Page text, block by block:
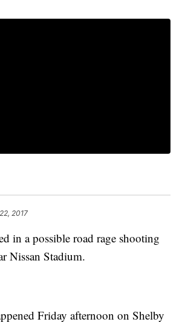
2017
in a possible road rage shooting
Nissan Stadium.
Friday afternoon on Shelby